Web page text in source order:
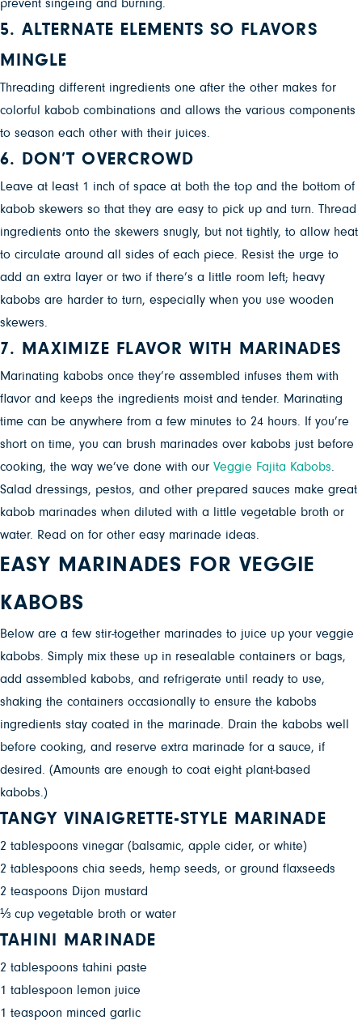
prevent singeing and burning.
5. ALTERNATE ELEMENTS SO FLAVORS
MINGLE
Threading different ingredients one after the other makes for
colorful kabob combinations and allows the various components
to season each other with their juices.
6. DON’T OVERCROWD
Leave at least 1 inch of space at both the top and the bottom of
kabob skewers so that they are easy to pick up and turn. Thread
ingredients onto the skewers snugly, but not tightly, to allow heat
to circulate around all sides of each piece. Resist the urge to
add an extra layer or two if there’s a little room left; heavy
kabobs are harder to turn, especially when you use wooden
skewers.
7. MAXIMIZE FLAVOR WITH MARINADES
Marinating kabobs once they’re assembled infuses them with
flavor and keeps the ingredients moist and tender. Marinating
time can be anywhere from a few minutes to 24 hours. If you’re
short on time, you can brush marinades over kabobs just before
cooking, the way we’ve done with our Veggie Fajita Kabobs
Salad dressings, pestos, and other prepared sauces make great
kabob marinades when diluted with a little vegetable broth or
water. Read on for other easy marinade ideas.
EASY MARINADES FOR VEGGIE
KABOBS
Below are a few stir-together marinades to juice up your veggie
kabobs. Simply mix these up in resealable containers or bags,
add assembled kabobs, and refrigerate until ready to use,
shaking the containers occasionally to ensure the kabobs
ingredients stay coated in the marinade. Drain the kabobs well
before cooking, and reserve extra marinade for a sauce, if
desired. (Amounts are enough to coat eight plant-based
kabobs.)
TANGY VINAIGRETTE-STYLE MARINADE
2 tablespoons vinegar (balsamic, apple cider, or white)
2 tablespoons chia seeds, hemp seeds, or ground flaxseeds
2 teaspoons Dijon mustard
⅓ cup vegetable broth or water
TAHINI MARINADE
2 tablespoons tahini paste
1 tablespoon lemon juice
1 teaspoon minced garlic